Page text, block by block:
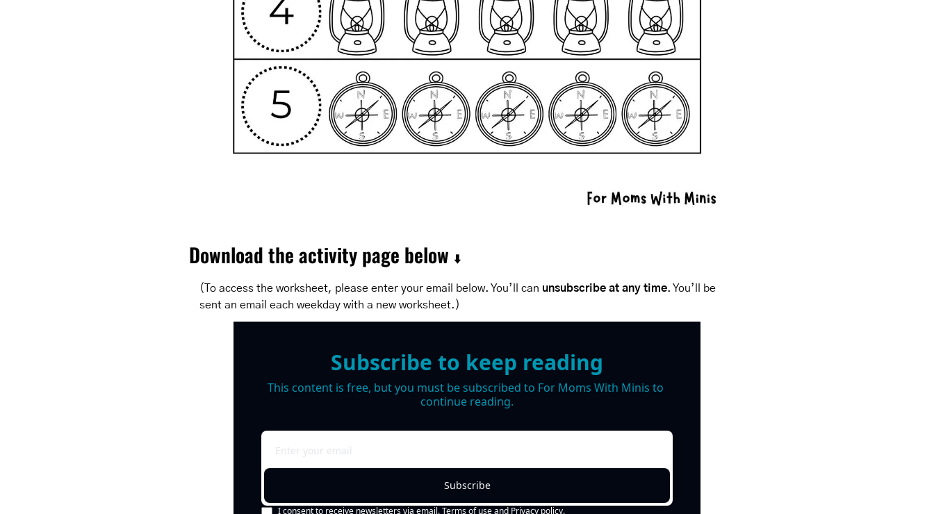
Download the activity page below ⬇️
(To access the worksheet, please enter your email below. You’ll can unsubscribe at any time. You’ll be
sent an email each weekday with a new worksheet.)
Subscribe to keep reading
This content is free, but you must be subscribed to For Moms With Minis to
continue reading.
Subscribe
I consent to receive newsletters via email.Terms of useand Privacy policy.